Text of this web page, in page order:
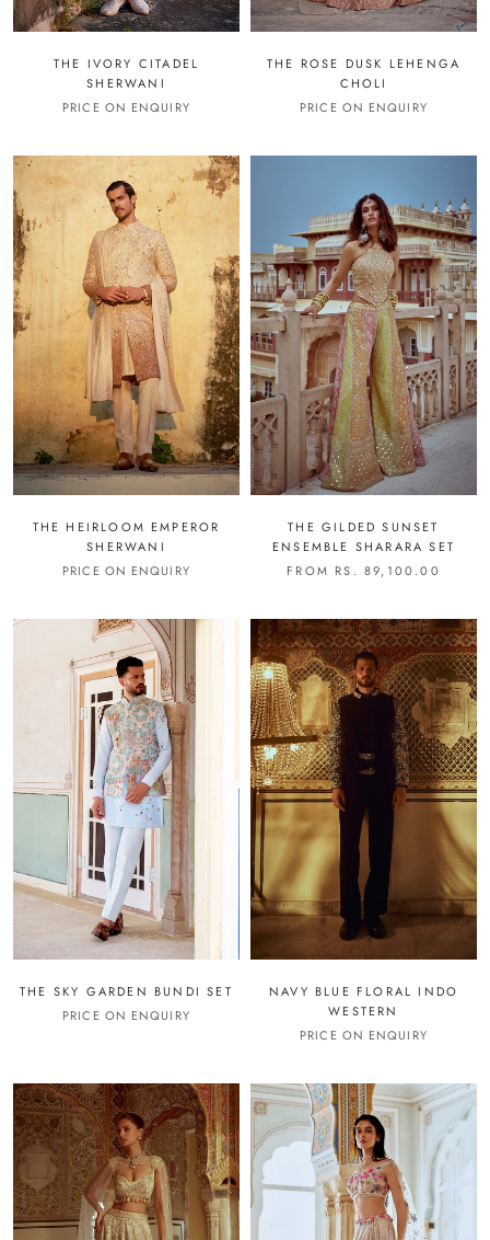
THE IVORY CITADEL
SHERWANI
PRICE ON ENQUIRY
THE ROSE DUSK LEHENGA
CHOLI
PRICE ON ENQUIRY
THE HEIRLOOM EMPEROR
SHERWANI
PRICE ON ENQUIRY
THE GILDED SUNSET
ENSEMBLE SHARARA SET
FROM RS. 89,100.00
THE SKY GARDEN BUNDI SET
PRICE ON ENQUIRY
NAVY BLUE FLORAL INDO
WESTERN
PRICE ON ENQUIRY